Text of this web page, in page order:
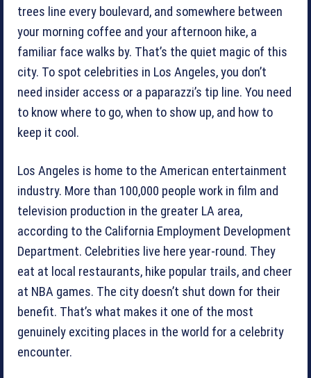
trees line every boulevard, and somewhere between
your morning coffee and your afternoon hike, a
familiar face walks by. That’s the quiet magic of this
city. To spot celebrities in Los Angeles, you don’t
need insider access or a paparazzi’s tip line. You need
to know where to go, when to show up, and how to
keep it cool.
Los Angeles is home to the American entertainment
industry. More than 100,000 people work in film and
television production in the greater LA area,
according to the California Employment Development
Department. Celebrities live here year-round. They
eat at local restaurants, hike popular trails, and cheer
at NBA games. The city doesn’t shut down for their
benefit. That’s what makes it one of the most
genuinely exciting places in the world for a celebrity
encounter.